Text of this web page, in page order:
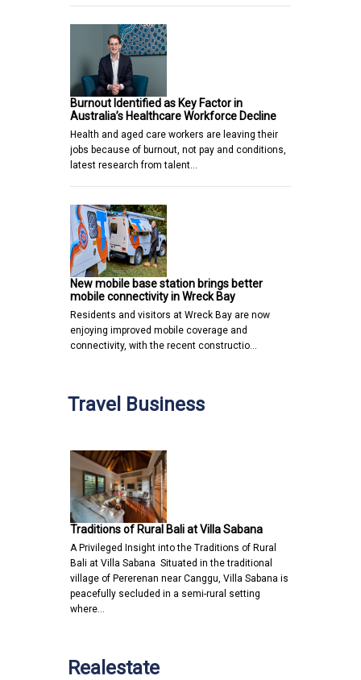
Burnout Identified as Key Factor in
Australia’s Healthcare Workforce Decline
Health and aged care workers are leaving their
jobs because of burnout, not pay and conditions,
latest research from talent…
New mobile base station brings better
mobile connectivity in Wreck Bay
Residents and visitors at Wreck Bay are now
enjoying improved mobile coverage and
connectivity, with the recent constructio…
Travel Business
Traditions of Rural Bali at Villa Sabana
A Privileged Insight into the Traditions of Rural
Bali at Villa Sabana Situated in the traditional
village of Pererenan near Canggu, Villa Sabana is
peacefully secluded in a semi-rural setting
where…
Realestate